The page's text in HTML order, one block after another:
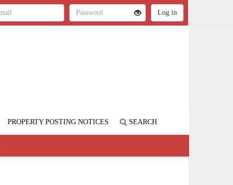
PROPERTY POSTING NOTICES SEARCH